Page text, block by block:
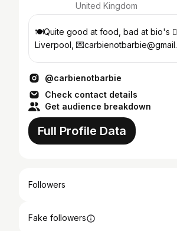
United Kingdom
🍽Quite good at food, bad at bio's
Liverpool,
@carbienotbarbie
Check contact details
Get audience breakdown
Full Profile Data
Followers
Fake followers